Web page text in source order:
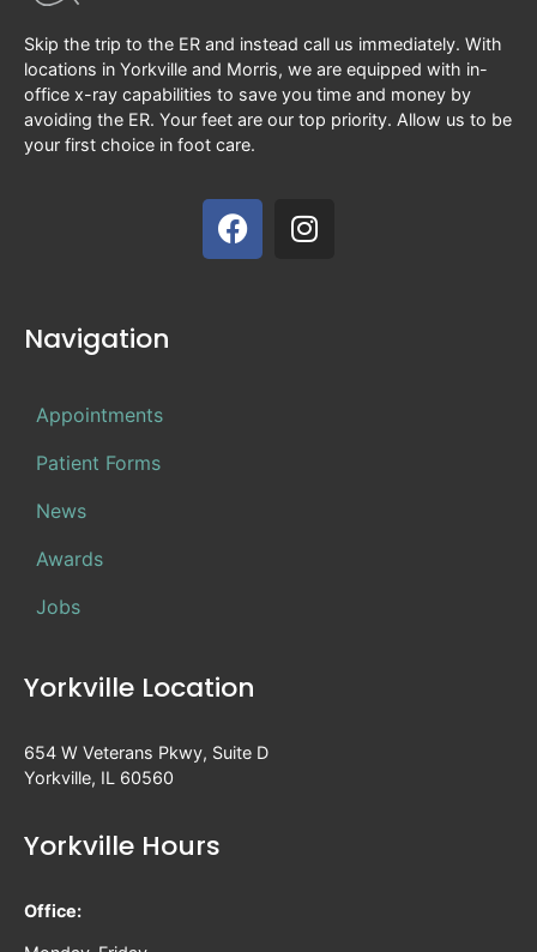
Skip the trip to the ER and instead call us immediately. With
locations in Yorkville and Morris, we are equipped with in-
office x-ray capabilities to save you time and money by
avoiding the ER. Your feet are our top priority. Allow us to be
your first choice in foot care.
Navigation
Appointments
Patient Forms
News
Awards
Jobs
Yorkville Location
654 W Veterans Pkwy, Suite D
Yorkville, IL 60560
Yorkville Hours
Office: